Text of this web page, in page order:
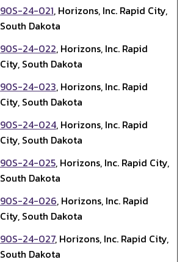
90S-24-021, Horizons, Inc. Rapid City,
South Dakota
90S-24-022, Horizons, Inc. Rapid
City, South Dakota
90S-24-023, Horizons, Inc. Rapid
City, South Dakota
90S-24-024, Horizons, Inc. Rapid
City, South Dakota
90S-24-025, Horizons, Inc. Rapid City,
South Dakota
90S-24-026, Horizons, Inc. Rapid
City, South Dakota
90S-24-027, Horizons, Inc. Rapid City,
South Dakota